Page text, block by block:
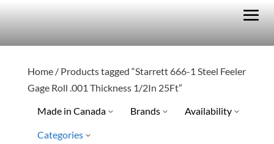
Home/ Products tagged “Starrett 666-1 Steel Feeler
Gage Roll .001 Thickness 1/2In 25Ft”
Made in Canada
Brands Availability
Categories